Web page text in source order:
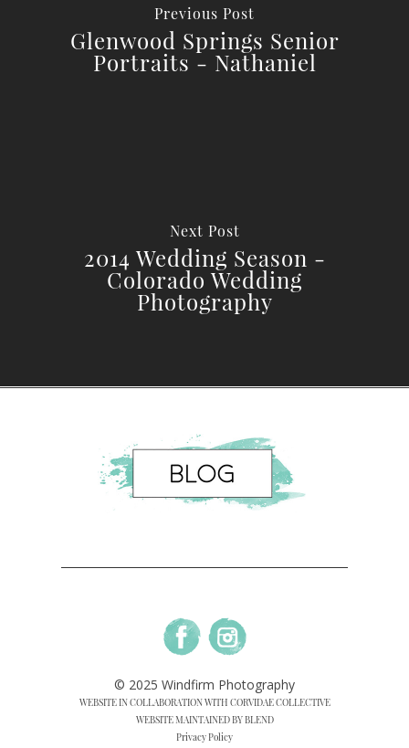
Previous Post
Glenwood Springs Senior
Portraits - Nathaniel
Next Post
2014 Wedding Season -
Colorado Wedding
Photography
© 2025 Windfirm Photography
WEBSITE IN COLLABORATION WITH CORVIDAE COLLECTIVE
WEBSITE MAINTAINED BY BLEND
Privacy Policy